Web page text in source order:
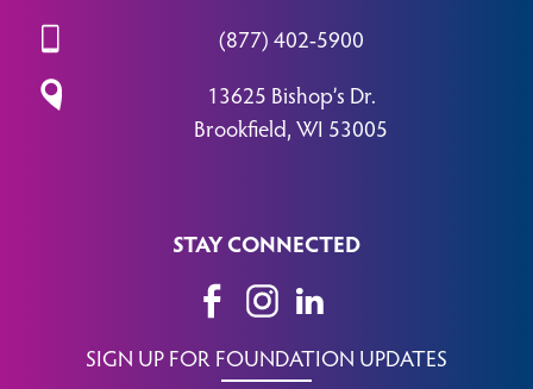
(877) 402-5900
13625 Bishop’s Dr.
Brookfield, WI 53005
STAY CONNECTED
SIGN UP FOR FOUNDATION UPDATES